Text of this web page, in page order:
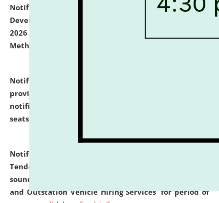
Notification dated: July 06, 2026,
Details of Faculty
Development Programme to be held on July 15 - 23,
2026 on the theme "Action Research and Research
Methodology".
Notification dated: July 02, 2026,
provisionally admitted after the publication of the
notification (no. 1) for admission against vacant
seats
Notification dated: June 30, 2026,
Tender from reputed, experienced and financially
sound Travel Agencies for empanelment for 'Local
and Outstation Vehicle Hiring Services' for period of